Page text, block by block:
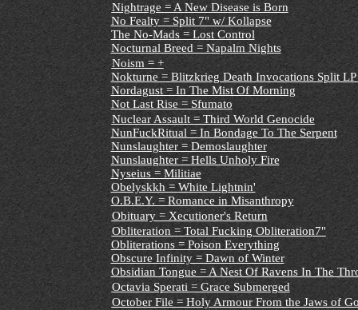
Nightrage = A New Disease is Born
No Fealty = Split 7" w/ Kollapse
The No-Mads = Lost Control
Nocturnal Breed = Napalm Nights
Noism = +
Nokturne = Blitzkrieg Death Invocations Split LP
Nordagust = In The Mist Of Morning
Not Last Rise = Sfumato
Nuclear Assault = Third World Genocide
NunFuckRitual = In Bondage To The Serpent
Nunslaughter = Demoslaughter
Nunslaughter = Hells Unholy Fire
Nyseius = Militiae
Obelyskkh = White Lightnin'
O.B.E.Y. = Romance in Misanthropy
Obituary = Xecutioner's Return
Obliteration = Total Fucking Obliteration7"
Obliterations = Poison Everything
Obscure Infinity = Dawn of Winter
Obsidian Tongue = A Nest Of Ravens In The
Octavia Sperati = Grace Submerged
October File = Holy Armour From the Jaws of